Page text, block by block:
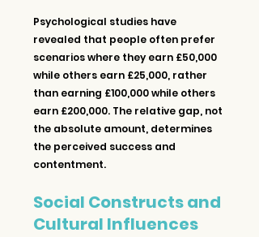
Psychological studies have
revealed that people often prefer
scenarios where they earn £50,000
while others earn £25,000, rather
than earning £100,000 while others
earn £200,000. The relative gap, not
the absolute amount, determines
the perceived success and
contentment.
Social Constructs and
Cultural Influences